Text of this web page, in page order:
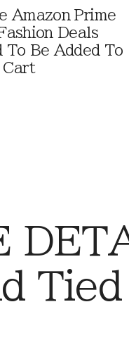
Amazon Prime
Deals
To Be Added To
Cart
Tied